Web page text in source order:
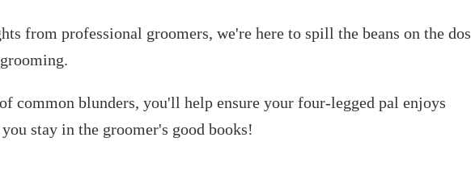
from professional groomers, we're here to spill the beans on the dos
common blunders, you'll help ensure your four-legged pal enjoys
stay in the groomer's good books!